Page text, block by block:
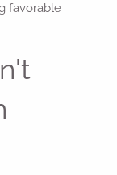
favorable